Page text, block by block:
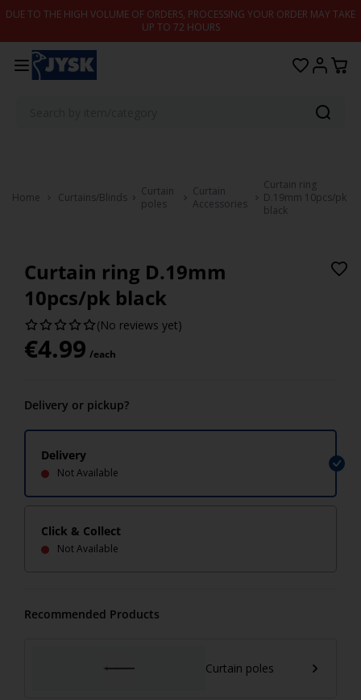
Skip to content
DUE TO THE HIGH VOLUME OF ORDERS, PROCESSING YOUR ORDER MAY TAKE
UP TO 72 HOURS
Home Curtains/Blinds
Curtain
poles
Curtain
Accessories
Curtain ring
D.19mm 10pcs/pk
black
Curtain ring D.19mm
10pcs/pk black
(No reviews yet)
€4.99 /each
Delivery or pickup?
Delivery
Not Available
Click & Collect
Not Available
Recommended Products
Curtain poles